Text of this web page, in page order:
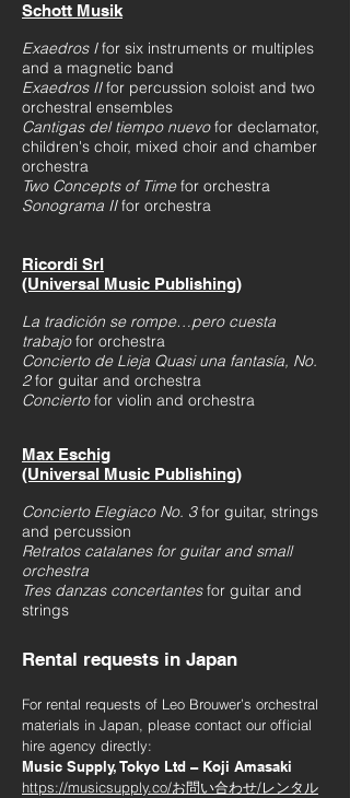
Schott Musik
Exaedros Ifor six instruments or multiples
and a magnetic band
Exaedros IIfor percussion soloist and two
orchestral ensembles
Cantigas del tiempo nuevofor declamator,
children's choir, mixed choir and chamber
orchestra
Two Concepts of Timefor orchestra
Sonograma IIfor orchestra
Ricordi Srl
(Universal Music Publishing)
La tradición se rompe…pero cuesta
trabajofor orchestra
Concierto de Lieja Quasi una fantasía, No.
2for guitar and orchestra
Conciertofor violin and orchestra
Max Eschig
(Universal Music Publishing)
Concierto Elegiaco No. 3for guitar, strings
and percussion
Retratos catalanes for guitar and small
orchestra
Tres danzas concertantesfor guitar and
strings
Rental requests in Japan
For rental requests of Leo Brouwer’s orchestral
materials in Japan, please contact our official
hire agency directly:
Music Supply, Tokyo Ltd – Koji Amasaki
https://musicsupply.co/お問い合わせ/レンタル